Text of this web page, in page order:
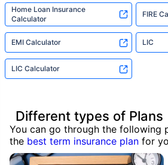
Home Loan Insurance
Calculator
FIRE
EMI Calculator LIC
LIC Calculator
Different types of Plans
You can go through the following
the best term insurance plan for